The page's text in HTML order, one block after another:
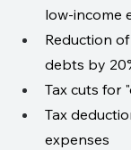
low-income
Reduction
debts by
Tax cuts for
Tax
expenses